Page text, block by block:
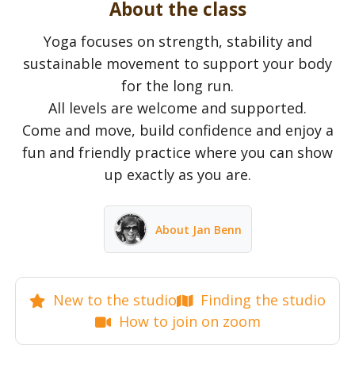
About the class
Yoga focuses on strength, stability and
sustainable movement to support your body
for the long run.
All levels are welcome and supported.
Come and move, build confidence and enjoy a
fun and friendly practice where you can show
up exactly as you are.
About Jan Benn
New to the studio
Finding the studio
How to join on zoom